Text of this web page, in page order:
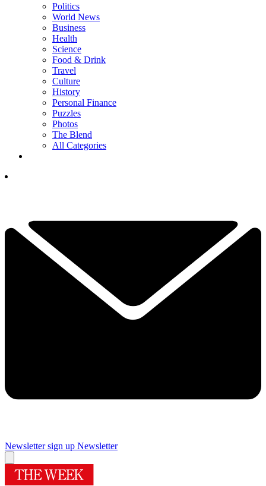
Politics
World News
Business
Health
Science
Food & Drink
Travel
Culture
History
Personal Finance
Puzzles
Photos
The Blend
All Categories
Newsletter sign up Newsletter